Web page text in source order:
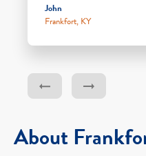
John
Frankfort, KY
About